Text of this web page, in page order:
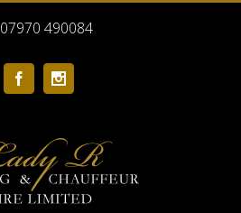
07970 490084
Facebook